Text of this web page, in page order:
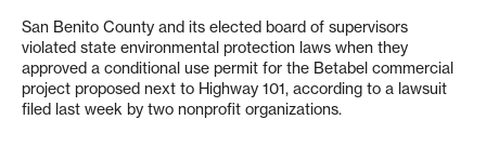
San Benito County and its elected board of supervisors
violated state environmental protection laws when they
approved a conditional use permit for the Betabel commercial
project proposed next to Highway 101, according to a lawsuit
filed last week by two nonprofit organizations.